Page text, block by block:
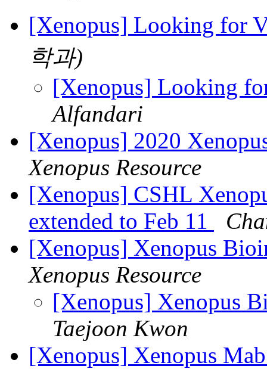
[Xenopus] Looking for
학과)
[Xenopus] Looking
Alfandari
[Xenopus] 2020
Xenopus Resource
[Xenopus] CSHL
extended to Feb 11
[Xenopus] Xenopus
Xenopus Resource
[Xenopus] Xenopus
Taejoon Kwon
[Xenopus] Xenopus